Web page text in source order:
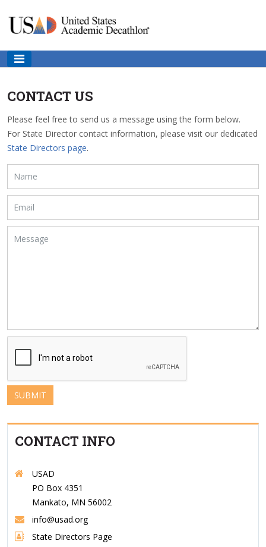
CONTACT US
Please feel free to send us a message using the form below.
For State Director contact information, please visit our dedicated
State Directors page.
SUBMIT
CONTACT INFO
USAD
PO Box 4351
Mankato, MN 56002
info@usad.org
State Directors Page